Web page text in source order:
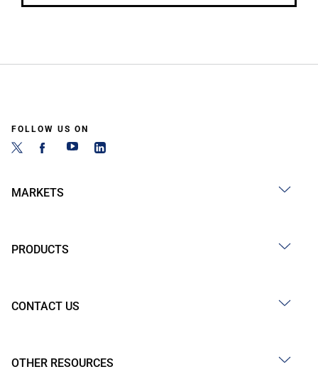
FOLLOW US ON
MARKETS
PRODUCTS
CONTACT US
OTHER RESOURCES